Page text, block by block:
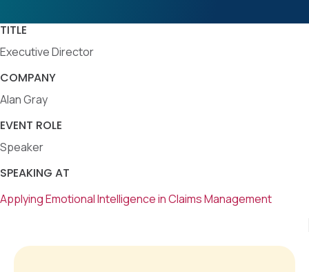
TITLE
Executive Director
COMPANY
Alan Gray
EVENT ROLE
Speaker
SPEAKING AT
Applying Emotional Intelligence in Claims Management